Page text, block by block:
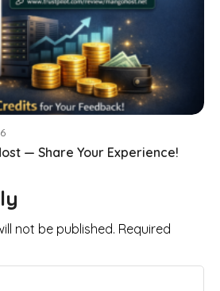
— Share Your Experience!
not be published. Required